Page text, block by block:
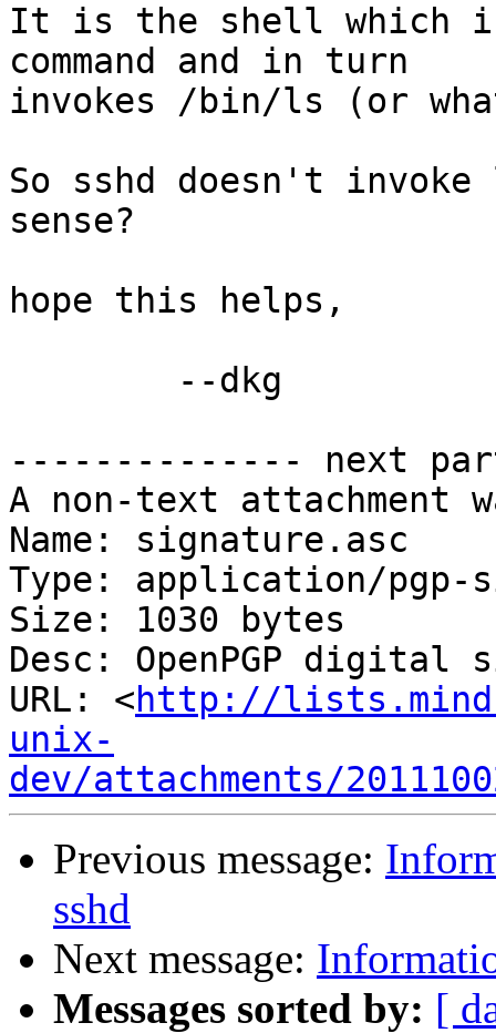
It is the shell which
command and in turn
invokes /bin/ls (or
So sshd doesn't
sense?
hope this helps,
-------------- next
A non-text attachment
Name: signature.asc
Type: application/pgp-
Size: 1030 bytes
Desc: OpenPGP digital
URL: <http://
unix-
dev/attachments/
Previous message:
sshd
Next message:
Messages sorted by: [